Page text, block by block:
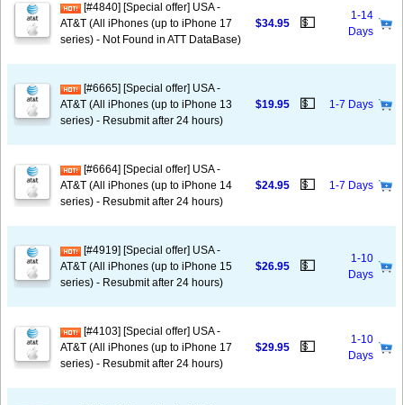
[#4840] [Special offer] USA -
AT&T (All iPhones (up to iPhone 17
series) - Not Found in ATT DataBase)
$34.95 💵
1-14
Days
[#6665] [Special offer] USA -
AT&T (All iPhones (up to iPhone 13
series) - Resubmit after 24 hours)
$19.95 💵 1-7 Days
[#6664] [Special offer] USA -
AT&T (All iPhones (up to iPhone 14
series) - Resubmit after 24 hours)
$24.95 💵 1-7 Days
[#4919] [Special offer] USA -
AT&T (All iPhones (up to iPhone 15
series) - Resubmit after 24 hours)
$26.95 💵
1-10
Days
[#4103] [Special offer] USA -
AT&T (All iPhones (up to iPhone 17
series) - Resubmit after 24 hours)
$29.95 💵
1-10
Days